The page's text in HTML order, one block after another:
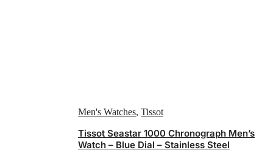
Men's Watches, Tissot
Tissot Seastar 1000 Chronograph Men’s
Watch – Blue Dial – Stainless Steel